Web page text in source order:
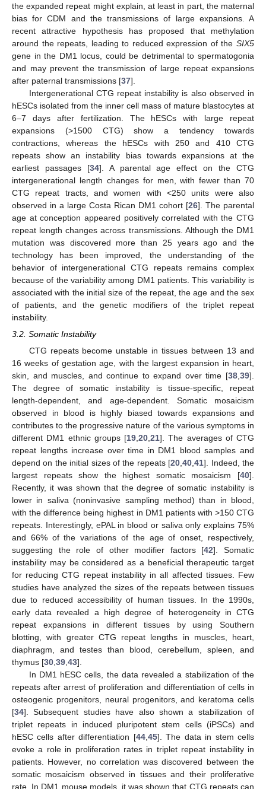
the expanded repeat might explain, at least in part, the maternal
bias for CDM and the transmissions of large expansions. A
recent attractive hypothesis has proposed that methylation
around the repeats, leading to reduced expression of the SIX5
gene in the DM1 locus, could be detrimental to spermatogonia
and may prevent the transmission of large repeat expansions
after paternal transmissions [37].
Intergenerational CTG repeat instability is also observed in
hESCs isolated from the inner cell mass of mature blastocytes at
6–7 days after fertilization. The hESCs with large repeat
expansions (>1500 CTG) show a tendency towards
contractions, whereas the hESCs with 250 and 410 CTG
repeats show an instability bias towards expansions at the
earliest passages [34]. A parental age effect on the CTG
intergenerational length changes for men, with fewer than 70
CTG repeat tracts, and women with <250 units were also
observed in a large Costa Rican DM1 cohort [26]. The parental
age at conception appeared positively correlated with the CTG
repeat length changes across transmissions. Although the DM1
mutation was discovered more than 25 years ago and the
technology has been improved, the understanding of the
behavior of intergenerational CTG repeats remains complex
because of the variability among DM1 patients. This variability is
associated with the initial size of the repeat, the age and the sex
of patients, and the genetic modifiers of the triplet repeat
instability.
3.2. Somatic Instability
CTG repeats become unstable in tissues between 13 and
16 weeks of gestation age, with the largest expansion in heart,
skin, and muscles, and continue to expand over time [38 39].
The degree of somatic instability is tissue-specific, repeat
length-dependent, and age-dependent. Somatic mosaicism
observed in blood is highly biased towards expansions and
contributes to the progressive nature of the various symptoms in
different DM1 ethnic groups [19 20 21]. The averages of CTG
repeat lengths increase over time in DM1 blood samples and
depend on the initial sizes of the repeats [20 ,40 ,41]. Indeed, the
largest repeats show the highest somatic mosaicism [40].
Recently, it was shown that the degree of somatic instability is
lower in saliva (noninvasive sampling method) than in blood,
with the difference being highest in DM1 patients with >150 CTG
repeats. Interestingly, ePAL in blood or saliva only explains 75%
and 66% of the variations of the age of onset, respectively,
suggesting the role of other modifier factors [42]. Somatic
instability may be considered as a beneficial therapeutic target
for reducing CTG repeat instability in all affected tissues. Few
studies have analyzed the sizes of the repeats between tissues
due to reduced accessibility of human tissues. In the 1990s,
early data revealed a high degree of heterogeneity in CTG
repeat expansions in different tissues by using Southern
blotting, with greater CTG repeat lengths in muscles, heart,
diaphragm, and testes than blood, cerebellum, spleen, and
thymus [30 39 43].
In DM1 hESC cells, the data revealed a stabilization of the
repeats after arrest of proliferation and differentiation of cells in
osteogenic progenitors, neural progenitors, and keratoma cells
[34]. Subsequent studies have also shown a stabilization of
triplet repeats in induced pluripotent stem cells (iPSCs) and
hESC cells after differentiation [44, 45]. The data in stem cells
evoke a role in proliferation rates in triplet repeat instability in
patients. However, no correlation was discovered between the
somatic mosaicism observed in tissues and their proliferative
rate. In DM1 mouse models, it was shown that CTG repeats can